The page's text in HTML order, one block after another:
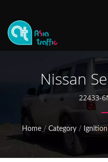
Nissan
6N015
22433-
Home / Category / Ignition